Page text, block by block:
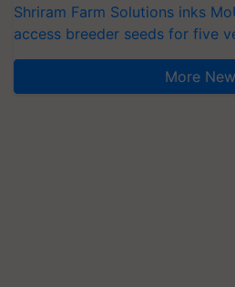
Shriram Farm Solutions inks
access breeder seeds for five
More